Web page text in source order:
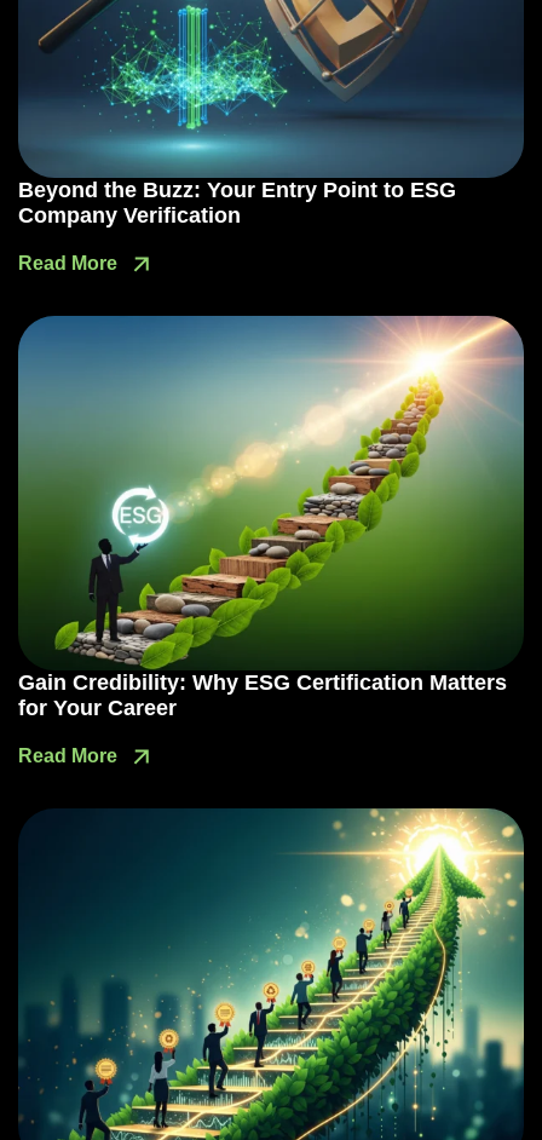
Beyond the Buzz: Your Entry Point to ESG
Company Verification
Read More
Gain Credibility: Why ESG Certification Matters
for Your Career
Read More